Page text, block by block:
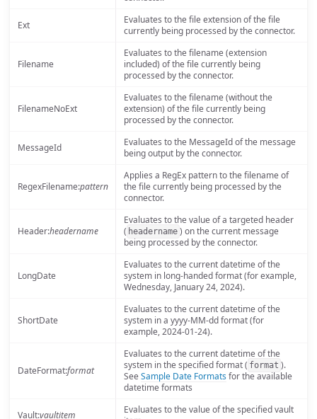
Ext
Evaluates to the file extension of the file
currently being processed by the connector.
Filename
Evaluates to the filename (extension
included) of the file currently being
processed by the connector.
FilenameNoExt
Evaluates to the filename (without the
extension) of the file currently being
processed by the connector.
MessageId
Evaluates to the MessageId of the message
being output by the connector.
RegexFilename:pattern
Applies a RegEx pattern to the filename of
the file currently being processed by the
connector.
Header:headername
Evaluates to the value of a targeted header
( headername ) on the current message
being processed by the connector.
LongDate
Evaluates to the current datetime of the
system in long-handed format (for example,
Wednesday, January 24, 2024).
ShortDate
Evaluates to the current datetime of the
system in a yyyy-MM-dd format (for
example, 2024-01-24).
DateFormat:format
Evaluates to the current datetime of the
system in the specified format ( format ).
SeeSample Date Formatsfor the available
datetime formats
Vault:vaultitem
Evaluates to the value of the specified vault